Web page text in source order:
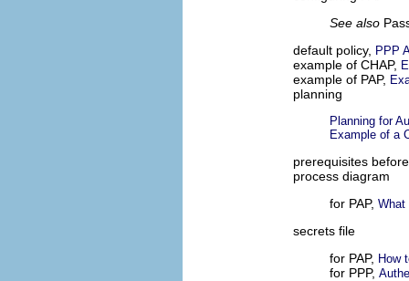
See also
default policy, PPP
example of CHAP,
example of PAP,
planning
Planning for
Example of a
prerequisites
process diagram
for PAP, What
secrets file
for PAP, How
for PPP,